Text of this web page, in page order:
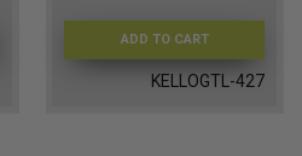
ADD TO CART
KELLOGTL-427